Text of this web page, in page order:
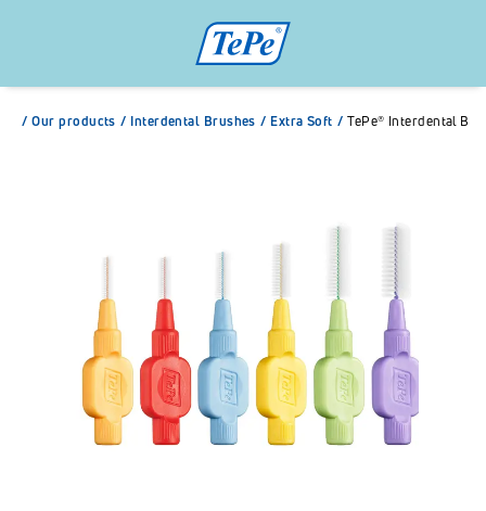
/ Our products / Interdental Brushes / Extra Soft / TePe® Interdental